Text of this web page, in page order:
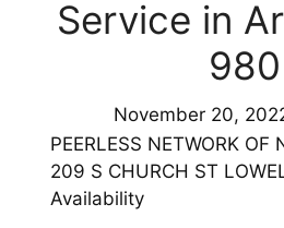
Service in
980
November 20,
PEERLESS NETWORK OF
209 S CHURCH ST
Availability